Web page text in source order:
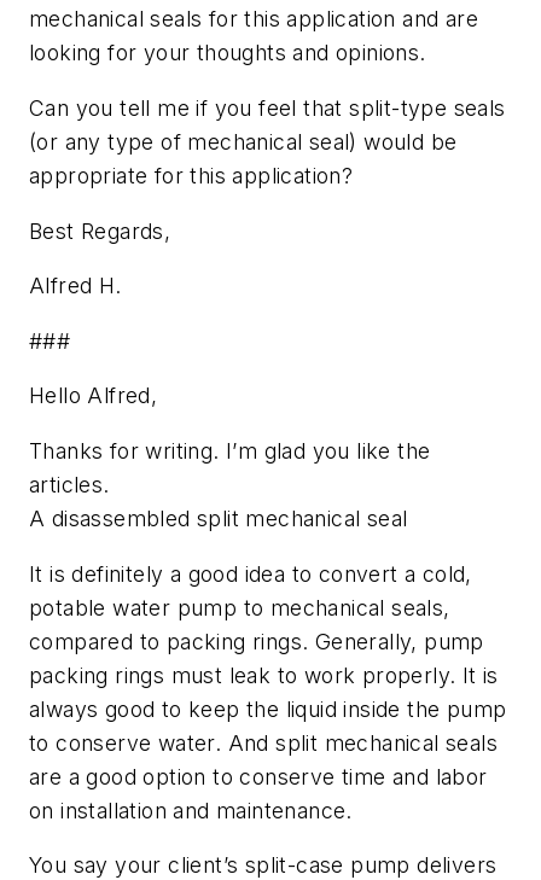
mechanical seals for this application and are
looking for your thoughts and opinions.
Can you tell me if you feel that split-type seals
(or any type of mechanical seal) would be
appropriate for this application?
Best Regards,
Alfred H.
###
Hello Alfred,
Thanks for writing. I’m glad you like the
articles.
A disassembled split mechanical seal
It is definitely a good idea to convert a cold,
potable water pump to mechanical seals,
compared to packing rings. Generally, pump
packing rings must leak to work properly. It is
always good to keep the liquid inside the pump
to conserve water. And split mechanical seals
are a good option to conserve time and labor
on installation and maintenance.
You say your client’s split-case pump delivers